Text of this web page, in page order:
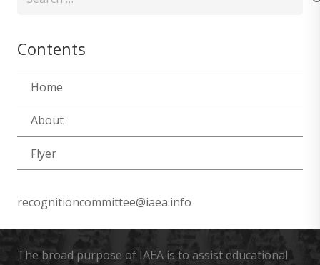
Contents
Home
About
Flyer
recognitioncommittee@iaea.info
The broad purpose of IAEA is to assist educational